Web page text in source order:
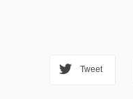
Tweet